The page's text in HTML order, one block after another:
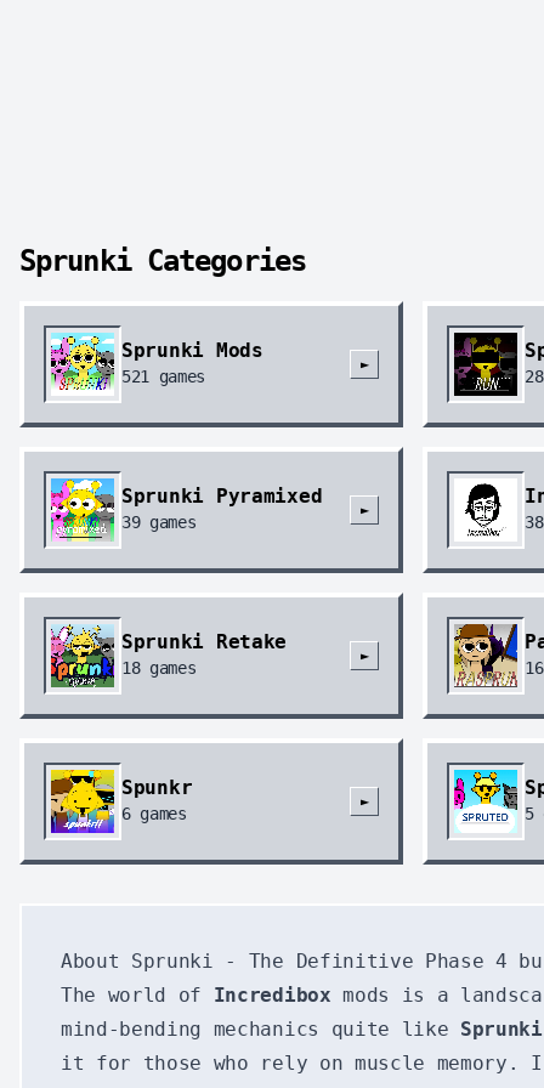
Sprunki Categories
Sprunki Mods
521 games
►
Sprunki Pyramixed
39games
►
38
Sprunki Retake
18games
►
16
Spunkr
6games
►
5
About Sprunki - The Definitive Phase 4
The world of Incredibox mods is a
mind-bending mechanics quite like
it for those who rely on muscle